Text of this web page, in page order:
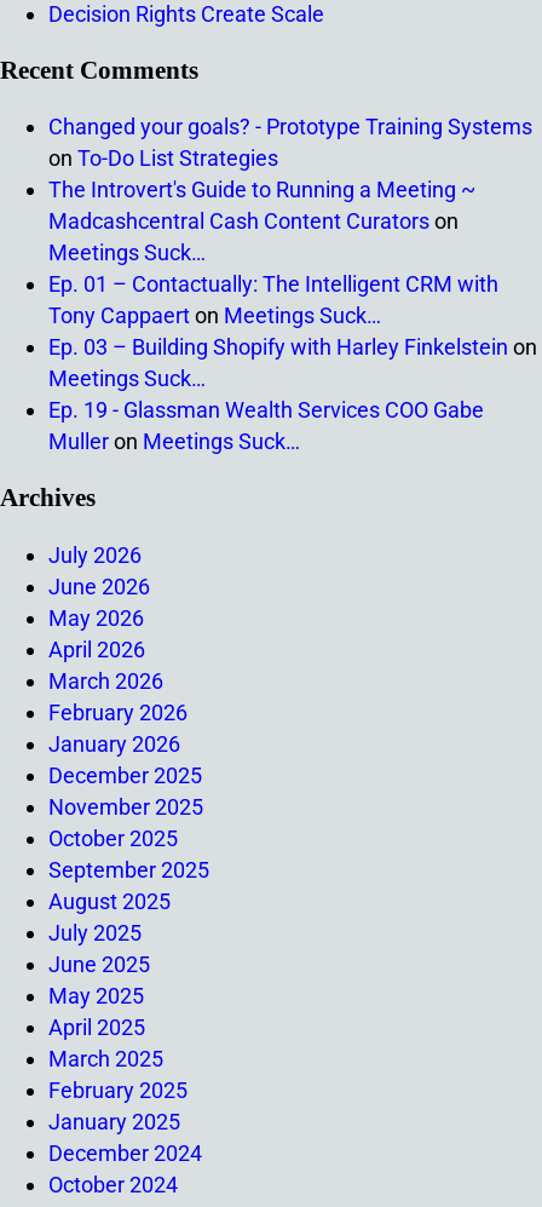
Decision Rights Create Scale
Recent Comments
Changed your goals? - Prototype Training Systems
on To-Do List Strategies
The Introvert's Guide to Running a Meeting ~
Madcashcentral Cash Content Curatorson
Meetings Suck…
Ep. 01 – Contactually: The Intelligent CRM with
Tony Cappaerton Meetings Suck…
Ep. 03 – Building Shopify with Harley Finkelstein on
Meetings Suck…
Ep. 19 - Glassman Wealth Services COO Gabe
Mulleron Meetings Suck…
Archives
July 2026
June 2026
May 2026
April 2026
March 2026
February 2026
January 2026
December 2025
November 2025
October 2025
September 2025
August 2025
July 2025
June 2025
May 2025
April 2025
March 2025
February 2025
January 2025
December 2024
October 2024